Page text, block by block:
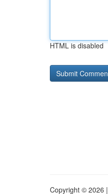
HTML is disabled
Copyright © 2026 |